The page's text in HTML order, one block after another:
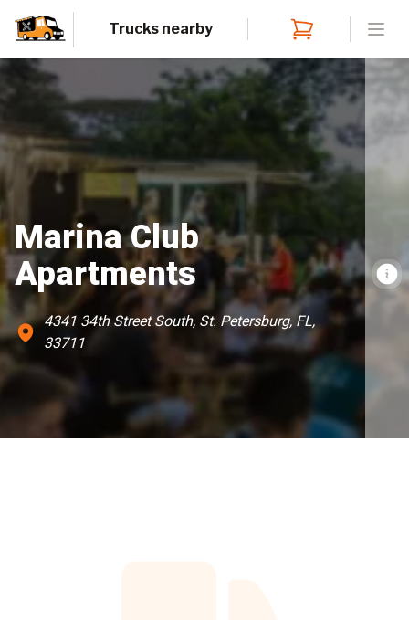
Trucks nearby
Marina Club
Apartments
4341 34th Street South, St. Petersburg, FL,
33711